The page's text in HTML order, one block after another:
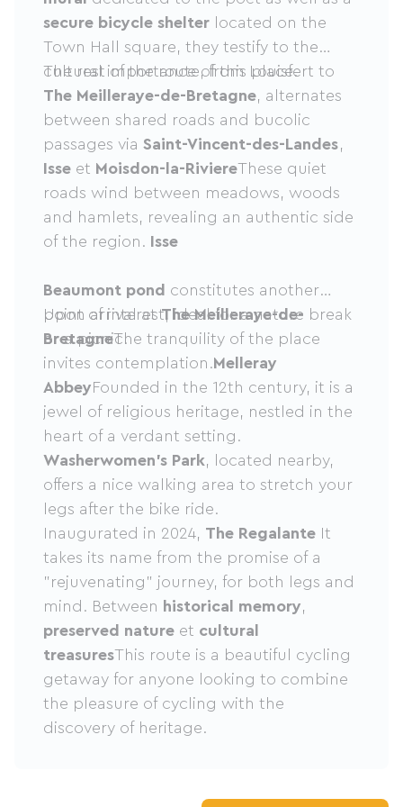
secure bicycle shelter located on the
Town Hall square, they testify to the
cultural importance of this place.
The rest of the route, from Louisfert to
The Meilleraye-de-Bretagne, alternates
between shared roads and bucolic
passages via Saint-Vincent-des-Landes,
Isse et Moisdon-la-RiviereThese quiet
roads wind between meadows, woods
and hamlets, revealing an authentic side
of the region. Isse
Beaumont pond constitutes another
point of interest, ideal for a nature break
or a picnic.
Upon arrival atThe Meilleraye-de-
BretagneThe tranquility of the place
invites contemplation.Melleray
AbbeyFounded in the 12th century, it is a
jewel of religious heritage, nestled in the
heart of a verdant setting.
Washerwomen's Park, located nearby,
offers a nice walking area to stretch your
legs after the bike ride.
Inaugurated in 2024, The Regalante It
takes its name from the promise of a
"rejuvenating" journey, for both legs and
mind. Between historical memory,
preserved nature et cultural
treasuresThis route is a beautiful cycling
getaway for anyone looking to combine
the pleasure of cycling with the
discovery of heritage.